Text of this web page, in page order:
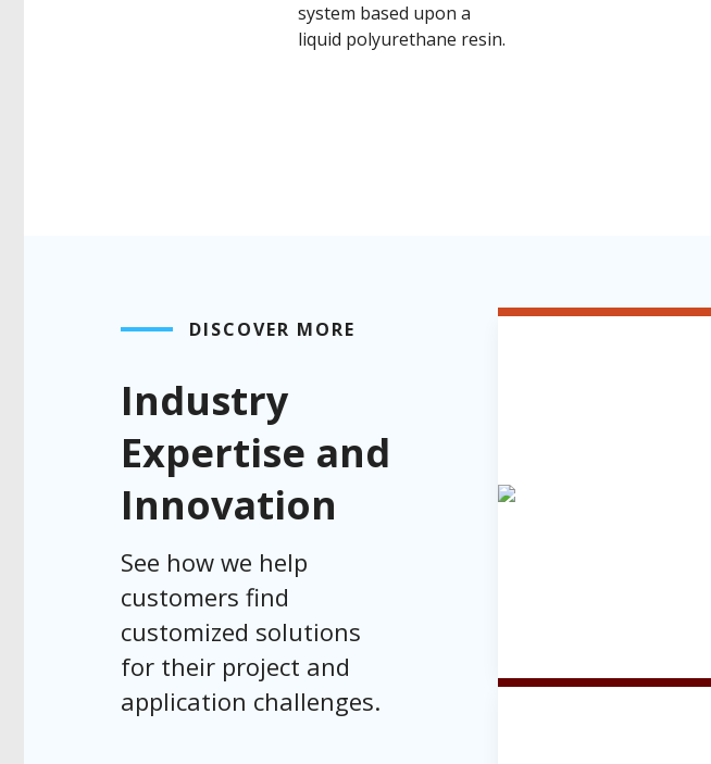
system based upon a
liquid polyurethane resin.
DISCOVER MORE
Industry
Expertise and
Innovation
See how we help
customers find
customized solutions
for their project and
application challenges.